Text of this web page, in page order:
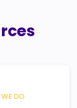
DO